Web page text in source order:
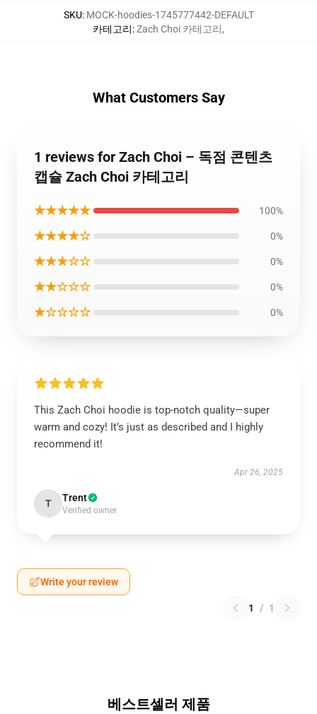
SKU: MOCK-hoodies-1745777442-DEFAULT
카테고리:Zach Choi 카테고리,
What Customers Say
1 reviews for Zach Choi – 독점 콘텐츠
캡슐 Zach Choi 카테고리
★★★★★ 100%
★★★★☆ 0%
★★★☆☆ 0%
★★☆☆☆ 0%
★☆☆☆☆ 0%
This Zach Choi hoodie is top-notch quality—super
warm and cozy! It’s just as described and I highly
recommend it!
Apr 26, 2025
T Trent
Verified owner
Write your review
1 / 1
베스트셀러 제품